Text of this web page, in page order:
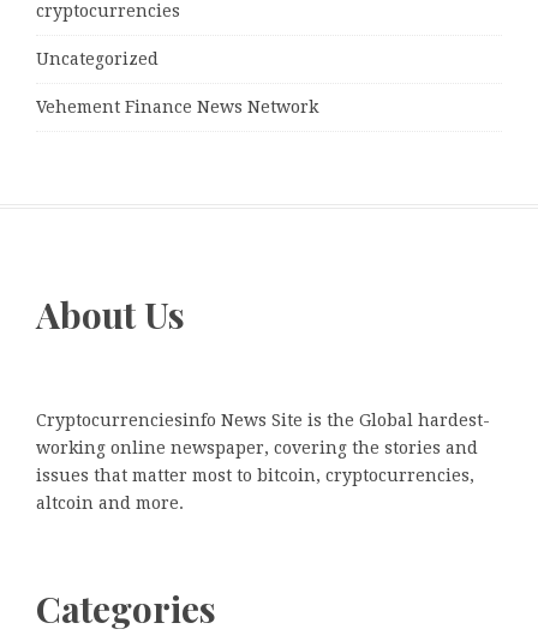
cryptocurrencies
Uncategorized
Vehement Finance News Network
About Us
Cryptocurrenciesinfo News Site is the Global hardest-
working online newspaper, covering the stories and
issues that matter most to bitcoin, cryptocurrencies,
altcoin and more.
Categories